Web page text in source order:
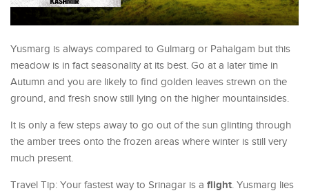
Yusmarg is always compared to Gulmarg or Pahalgam but this
meadow is in fact seasonality at its best. Go at a later time in
Autumn and you are likely to find golden leaves strewn on the
ground, and fresh snow still lying on the higher mountainsides.
It is only a few steps away to go out of the sun glinting through
the amber trees onto the frozen areas where winter is still very
much present.
Travel Tip: Your fastest way to Srinagar is a flight. Yusmarg lies